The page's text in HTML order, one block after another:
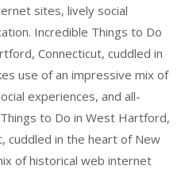
sites, lively social
Incredible Things to Do
Connecticut, cuddled in
use of an impressive mix of
experiences, and all-
to Do in West Hartford,
cuddled in the heart of New
of historical web internet